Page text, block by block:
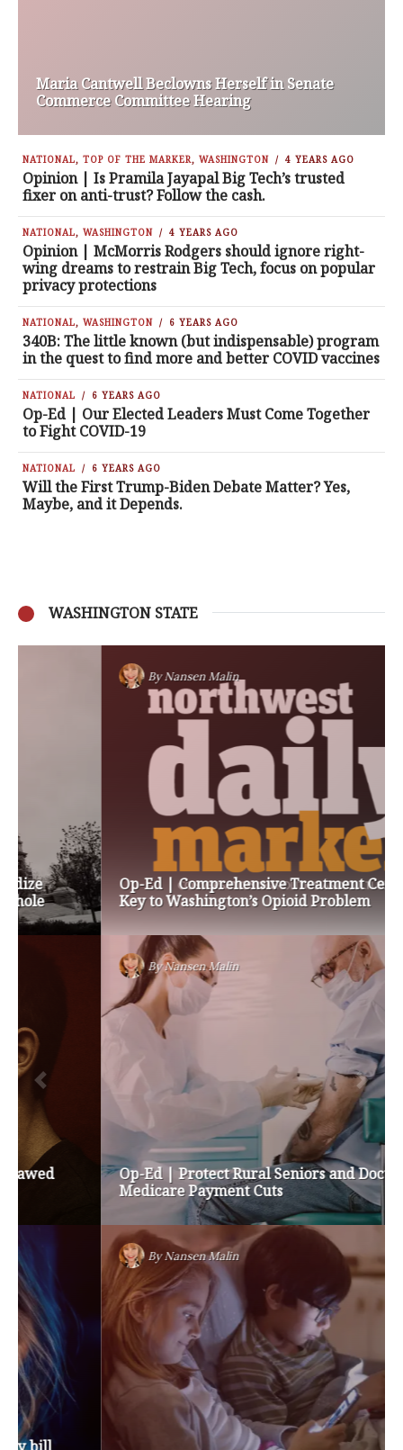
Maria Cantwell Beclowns Herself in Senate
Commerce Committee Hearing
NATIONAL, TOP OF THE MARKER, WASHINGTON 4 YEARS AGO
Opinion | Is Pramila Jayapal Big Tech’s trusted
fixer on anti-trust? Follow the cash.
NATIONAL, WASHINGTON 4 YEARS AGO
Opinion | McMorris Rodgers should ignore right-
wing dreams to restrain Big Tech, focus on popular
privacy protections
NATIONAL, WASHINGTON 6 YEARS AGO
340B: The little known (but indispensable) program
in the quest to find more and better COVID vaccines
NATIONAL 6 YEARS AGO
Op-Ed | Our Elected Leaders Must Come Together
to Fight COVID-19
NATIONAL 6 YEARS AGO
Will the First Trump-Biden Debate Matter? Yes,
Maybe, and it Depends.
WASHINGTON STATE
Nansen Malin
Op-Ed | Comprehensive Treatment Centers are
Key to Washington’s Opioid Problem
Nansen Malin
Op-Ed | Protect Rural Seniors and Doctors from
Medicare Payment Cuts
Nansen Malin